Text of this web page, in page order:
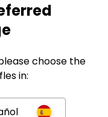
choose the
in: